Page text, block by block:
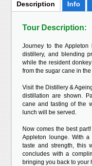
Description Info
Tour Description:
Journey to the Appleton
distillery, and blending
while the resident
from the sugar cane in
Visit the Distillery &
distillation are shown.
cane and tasting of the
lunch will be served.
Now comes the best
Appleton lounge. With
taste and strength, this
concludes with a
bringing you back to your